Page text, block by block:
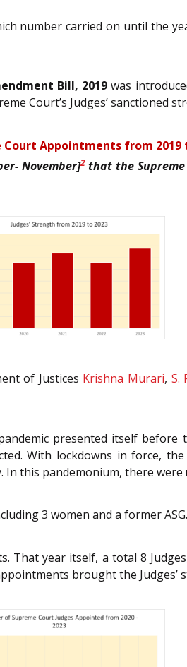
number carried on until the
Bill, 2019 was
Court’s Judges’ sanctioned
Appointments from
November]2that the Supreme
of Justices Krishna Murari, S.
presented itself
With lockdowns in force,
In this pandemonium, there were
3 women and a former ASG.
year itself, a total 8
brought the Judges’